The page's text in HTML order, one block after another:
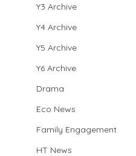
Y3 Archive
Y4 Archive
Y5 Archive
Y6 Archive
Drama
Eco News
Family Engagement
HT News